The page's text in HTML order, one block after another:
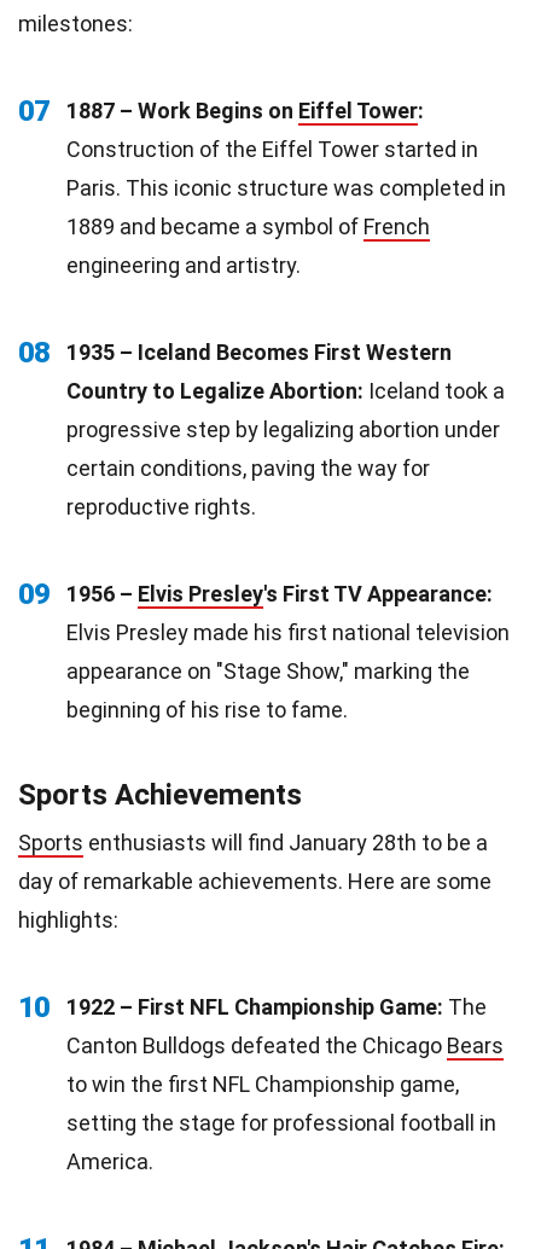
milestones:
07 1887 – Work Begins on Eiffel Tower:
Construction of the Eiffel Tower started in
Paris. This iconic structure was completed in
1889 and became a symbol of French
engineering and artistry.
08
1935 – Iceland Becomes First Western
Country to Legalize Abortion: Iceland took a
progressive step by legalizing abortion under
certain conditions, paving the way for
reproductive rights.
09 1956 – Elvis Presley's First TV Appearance:
Elvis Presley made his first national television
appearance on "Stage Show," marking the
beginning of his rise to fame.
Sports Achievements
Sports enthusiasts will find January 28th to be a
day of remarkable achievements. Here are some
highlights:
10 1922 – First NFL Championship Game: The
Canton Bulldogs defeated the Chicago Bears
to win the first NFL Championship game,
setting the stage for professional football in
America.